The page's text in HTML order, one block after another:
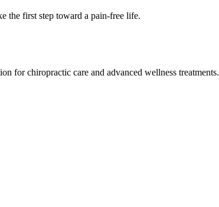
the first step toward a pain-free life.
for chiropractic care and advanced wellness treatments.